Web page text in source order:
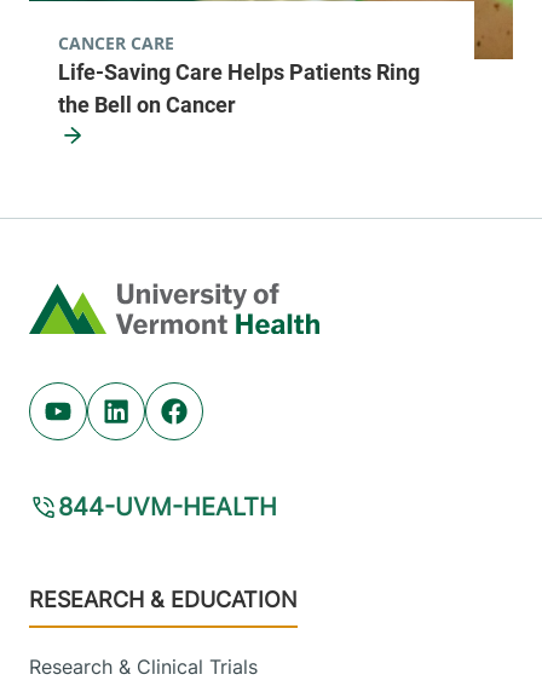
Life-Saving Care Helps Patients Ring
the Bell on Cancer
CANCER CARE
Home
Youtube (opens in new tab)
Linkedin (opens in new tab)
Facebook (opens in new tab)
844-UVM-HEALTH
Footer
RESEARCH & EDUCATION
Research & Clinical Trials